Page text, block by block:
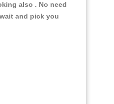
also . No need
and pick you